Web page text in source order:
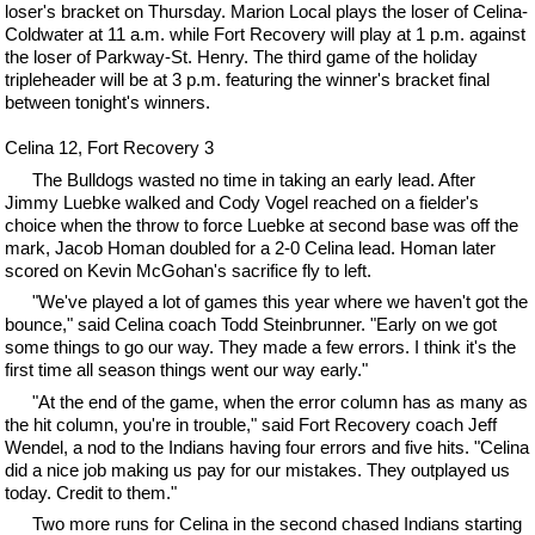
loser's bracket on Thursday. Marion Local plays the loser of Celina-
Coldwater at 11 a.m. while Fort Recovery will play at 1 p.m. against
the loser of Parkway-St. Henry. The third game of the holiday
tripleheader will be at 3 p.m. featuring the winner's bracket final
between tonight's winners.
Celina 12, Fort Recovery 3
The Bulldogs wasted no time in taking an early lead. After
Jimmy Luebke walked and Cody Vogel reached on a fielder's
choice when the throw to force Luebke at second base was off the
mark, Jacob Homan doubled for a 2-0 Celina lead. Homan later
scored on Kevin McGohan's sacrifice fly to left.
"We've played a lot of games this year where we haven't got the
bounce," said Celina coach Todd Steinbrunner. "Early on we got
some things to go our way. They made a few errors. I think it's the
first time all season things went our way early."
"At the end of the game, when the error column has as many as
the hit column, you're in trouble," said Fort Recovery coach Jeff
Wendel, a nod to the Indians having four errors and five hits. "Celina
did a nice job making us pay for our mistakes. They outplayed us
today. Credit to them."
Two more runs for Celina in the second chased Indians starting